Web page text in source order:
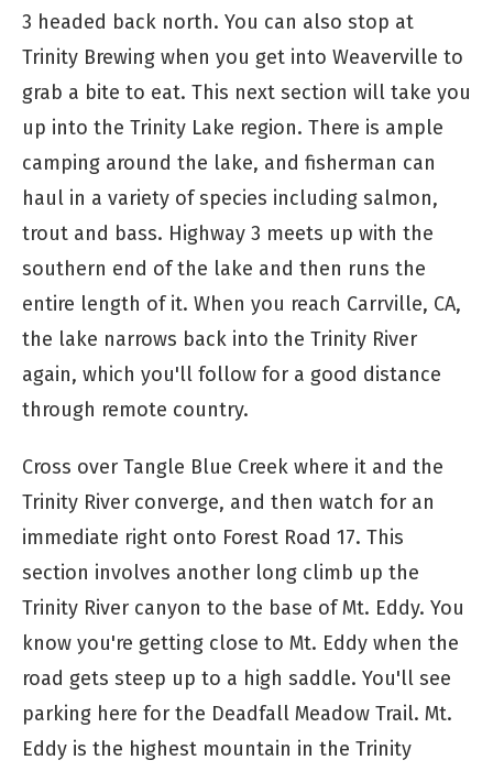
3 headed back north. You can also stop at
Trinity Brewing when you get into Weaverville to
grab a bite to eat. This next section will take you
up into the Trinity Lake region. There is ample
camping around the lake, and fisherman can
haul in a variety of species including salmon,
trout and bass. Highway 3 meets up with the
southern end of the lake and then runs the
entire length of it. When you reach Carrville, CA,
the lake narrows back into the Trinity River
again, which you'll follow for a good distance
through remote country.
Cross over Tangle Blue Creek where it and the
Trinity River converge, and then watch for an
immediate right onto Forest Road 17. This
section involves another long climb up the
Trinity River canyon to the base of Mt. Eddy. You
know you're getting close to Mt. Eddy when the
road gets steep up to a high saddle. You'll see
parking here for the Deadfall Meadow Trail. Mt.
Eddy is the highest mountain in the Trinity